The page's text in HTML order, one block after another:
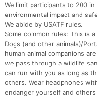
We limit participants to 200
environmental impact and
We abide by USATF rules.
Some common rules: This is
Dogs (and other animals)/
human animal companions
we pass through a wildlife
can run with you as long as
others. Wear headphones
endanger yourself and